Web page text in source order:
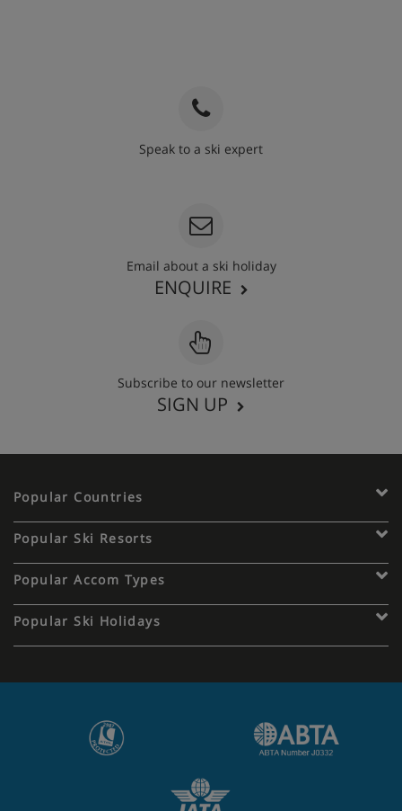
Speak to a ski expert
Email about a ski holiday
ENQUIRE
Subscribe to our newsletter
SIGN UP
Popular Countries
Popular Ski Resorts
Popular Accom Types
Popular Ski Holidays